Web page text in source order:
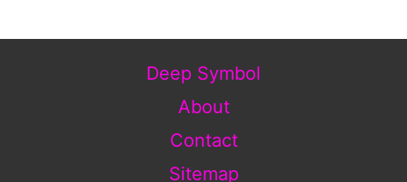
Deep Symbol
About
Contact
Sitemap